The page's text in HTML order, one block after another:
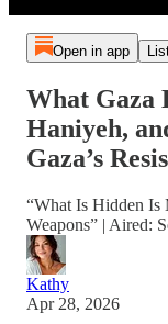
Open in app
What Gaza
Haniyeh,
Gaza’s
“What Is Hidden Is
Weapons” | Aired:
Kathy
Apr 28, 2026